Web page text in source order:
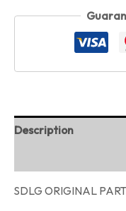
Description
SDLG ORIGINAL